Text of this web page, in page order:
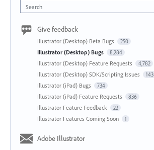
Search
Give feedback
Illustrator (Desktop) Beta Bugs 250
Illustrator (Desktop) Bugs 8,284
Illustrator (Desktop) Feature Requests 4,782
Illustrator (Desktop) SDK/Scripting Issues 143
Illustrator (iPad) Bugs 734
Illustrator (iPad) Feature Requests 836
Illustrator Feature Feedback 22
Illustrator Features Coming Soon 1
Adobe Illustrator